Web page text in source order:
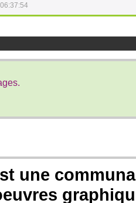
une